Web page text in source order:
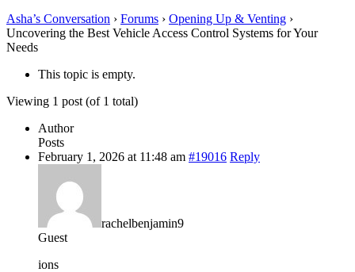
Asha’s Conversation › Forums › Opening Up & Venting ›
Uncovering the Best Vehicle Access Control Systems for Your
Needs
This topic is empty.
Viewing 1 post (of 1 total)
Author
Posts
February 1, 2026 at 11:48 am #19016 Reply
rachelbenjamin9
Guest
ions